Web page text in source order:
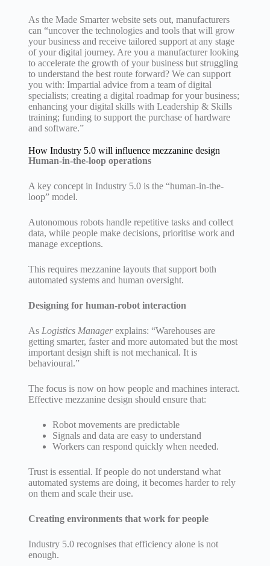
As the Made Smarter website sets out, manufacturers
can “uncover the technologies and tools that will grow
your business and receive tailored support at any stage
of your digital journey. Are you a manufacturer looking
to accelerate the growth of your business but struggling
to understand the best route forward? We can support
you with: Impartial advice from a team of digital
specialists; creating a digital roadmap for your business;
enhancing your digital skills with Leadership & Skills
training; funding to support the purchase of hardware
and software.”
How Industry 5.0 will influence mezzanine design
Human-in-the-loop operations
A key concept in Industry 5.0 is the “human-in-the-
loop” model.
Autonomous robots handle repetitive tasks and collect
data, while people make decisions, prioritise work and
manage exceptions.
This requires mezzanine layouts that support both
automated systems and human oversight.
Designing for human-robot interaction
As Logistics Managerexplains: “Warehouses are
getting smarter, faster and more automated but the most
important design shift is not mechanical. It is
behavioural.”
The focus is now on how people and machines interact.
Effective mezzanine design should ensure that:
Robot movements are predictable
Signals and data are easy to understand
Workers can respond quickly when needed.
Trust is essential. If people do not understand what
automated systems are doing, it becomes harder to rely
on them and scale their use.
Creating environments that work for people
Industry 5.0 recognises that efficiency alone is not
enough.